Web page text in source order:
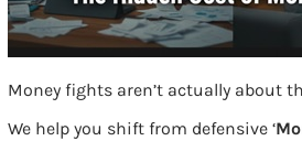
Salary Income and Form 26AS
Money fights aren’t actually about
We help you shift from defensive ‘